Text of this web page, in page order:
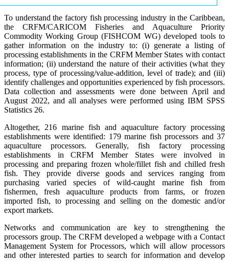
To understand the factory fish processing industry in the Caribbean,
the CRFM/CARICOM Fisheries and Aquaculture Priority
Commodity Working Group (FISHCOM WG) developed tools to
gather information on the industry to: (i) generate a listing of
processing establishments in the CRFM Member States with contact
information; (ii) understand the nature of their activities (what they
process, type of processing/value-addition, level of trade); and (iii)
identify challenges and opportunities experienced by fish processors.
Data collection and assessments were done between April and
August 2022, and all analyses were performed using IBM SPSS
Statistics 26.
Altogether, 216 marine fish and aquaculture factory processing
establishments were identified: 179 marine fish processors and 37
aquaculture processors. Generally, fish factory processing
establishments in CRFM Member States were involved in
processing and preparing frozen whole/fillet fish and chilled fresh
fish. They provide diverse goods and services ranging from
purchasing varied species of wild-caught marine fish from
fishermen, fresh aquaculture products from farms, or frozen
imported fish, to processing and selling on the domestic and/or
export markets.
Networks and communication are key to strengthening the
processors group. The CRFM developed a webpage with a Contact
Management System for Processors, which will allow processors
and other interested parties to search for information and develop